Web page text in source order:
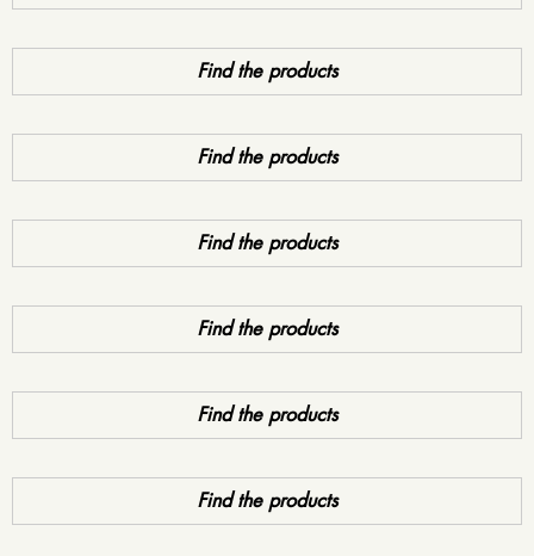
Find the products
Find the products
Find the products
Find the products
Find the products
Find the products